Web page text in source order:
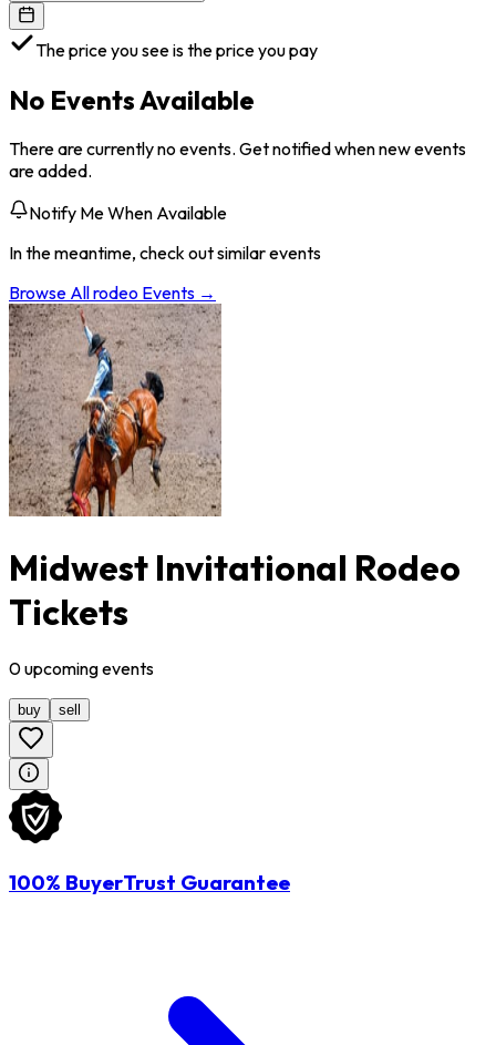
The price you see is the price you pay
No Events Available
There are currently no events. Get notified when new events
are added.
Notify Me When Available
In the meantime, check out similar events
Browse Allrodeo Events →
Midwest Invitational Rodeo
Tickets
0upcomingevents
buy sell
100% BuyerTrust Guarantee